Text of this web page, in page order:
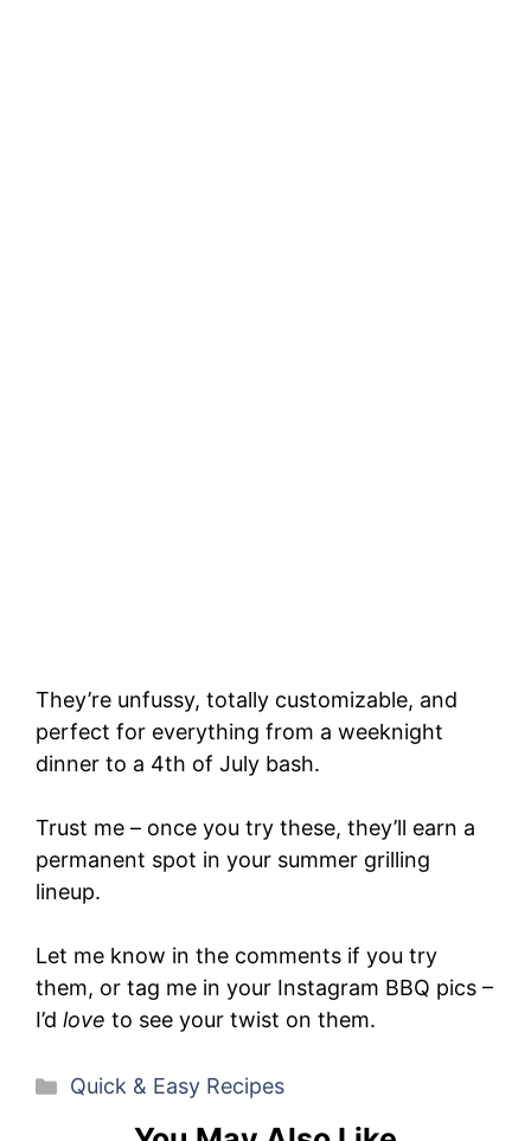
They’re unfussy, totally customizable, and
perfect for everything from a weeknight
dinner to a 4th of July bash.
Trust me – once you try these, they’ll earn a
permanent spot in your summer grilling
lineup.
Let me know in the comments if you try
them, or tag me in your Instagram BBQ pics –
I’d love to see your twist on them.
Categories
Quick & Easy Recipes